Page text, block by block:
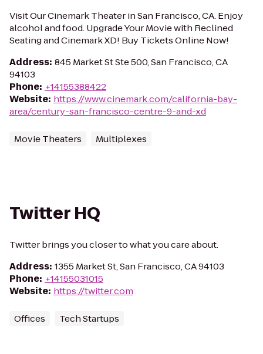
Visit Our Cinemark Theater in San Francisco, CA. Enjoy
alcohol and food. Upgrade Your Movie with Reclined
Seating and Cinemark XD! Buy Tickets Online Now!
Address: 845 Market St Ste 500, San Francisco, CA
94103
Phone: +14155388422
Website: https://www.cinemark.com/california-bay-
area/century-san-francisco-centre-9-and-xd
Movie Theaters Multiplexes
Twitter HQ
Twitter brings you closer to what you care about.
Address: 1355 Market St, San Francisco, CA 94103
Phone: +14155031015
Website: https://twitter.com
Offices Tech Startups